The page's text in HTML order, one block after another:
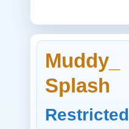
Muddy_
Splash
Restricted